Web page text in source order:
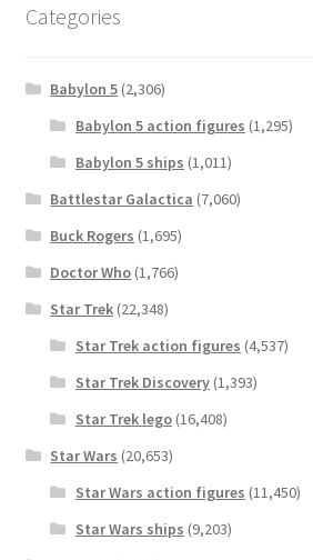
Categories
Babylon 5 (2,306)
Babylon 5 action figures (1,295)
Babylon 5 ships (1,011)
Battlestar Galactica (7,060)
Buck Rogers (1,695)
Doctor Who (1,766)
Star Trek (22,348)
Star Trek action figures (4,537)
Star Trek Discovery(1,393)
Star Trek lego(16,408)
Star Wars (20,653)
Star Wars action figures (11,450)
Star Wars ships (9,203)